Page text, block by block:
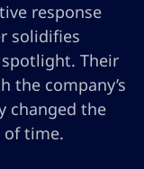
response
solidifies
Their
the company’s
changed the
of time.